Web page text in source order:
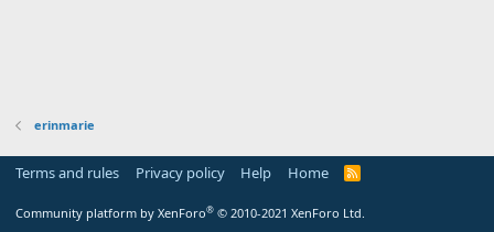
erinmarie
Terms and rules Privacy policy Help Home
R
Community platform by XenForo® © 2010-2021 XenForo Ltd.